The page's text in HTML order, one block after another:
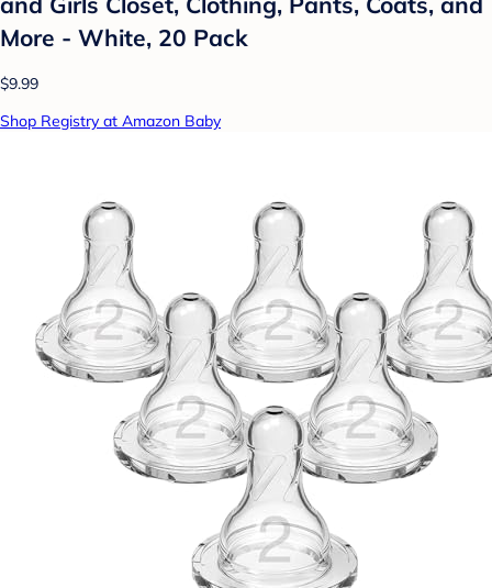
More - White, 20 Pack
$9.99
Shop Registry at Amazon Baby